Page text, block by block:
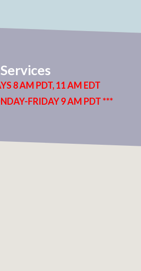
Services
8 AM PDT, 11 AM EDT
FRIDAY 9 AM PDT ***